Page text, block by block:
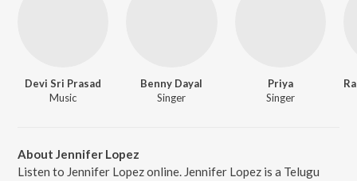
Devi Sri Prasad
Music
Benny Dayal
Singer
Priya
Singer
About Jennifer Lopez
Listen to Jennifer Lopez online. Jennifer Lopez is a Telugu